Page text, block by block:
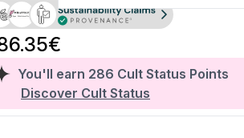
You'll earn 286 Cult Status Points
Discover Cult Status